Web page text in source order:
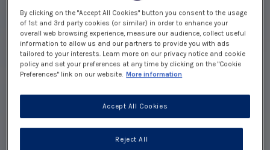
By clicking on the "Accept All Cookies" button you consent to the usage
of 1st and 3rd party cookies (or similar) in order to enhance your
overall web browsing experience, measure our audience, collect useful
information to allow us and our partners to provide you with ads
tailored to your interests. Learn more on our privacy notice and cookie
policy and set your preferences at any time by clicking on the "Cookie
Preferences" link on our website. More information
Reject All
Accept All Cookies